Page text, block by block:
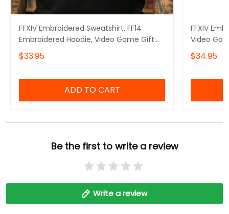
FFXIV Embroidered Sweatshirt, FF14
Embroidered Hoodie, Video Game Gift
Embroidered Tshirt, Gift for Video Gamer
Embroidered Quarter Zip
$33.95
ADD TO CART
FFXIV
Video
$34.95
Be the first to write a review
Write a review